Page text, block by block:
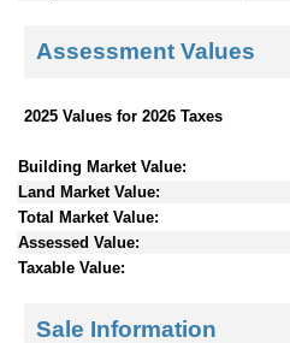
Assessment Values
2025 Values for 2026 Taxes
Building Market Value:
Land Market Value:
Total Market Value:
Assessed Value:
Taxable Value:
Sale Information